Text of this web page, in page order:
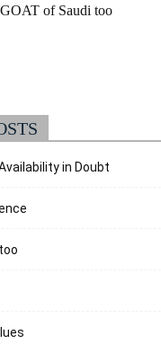
GOAT of Saudi too
in Doubt